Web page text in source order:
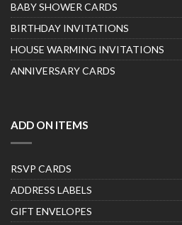
BABY SHOWER CARDS
BIRTHDAY INVITATIONS
HOUSE WARMING INVITATIONS
ANNIVERSARY CARDS
ADD ON ITEMS
RSVP CARDS
ADDRESS LABELS
GIFT ENVELOPES